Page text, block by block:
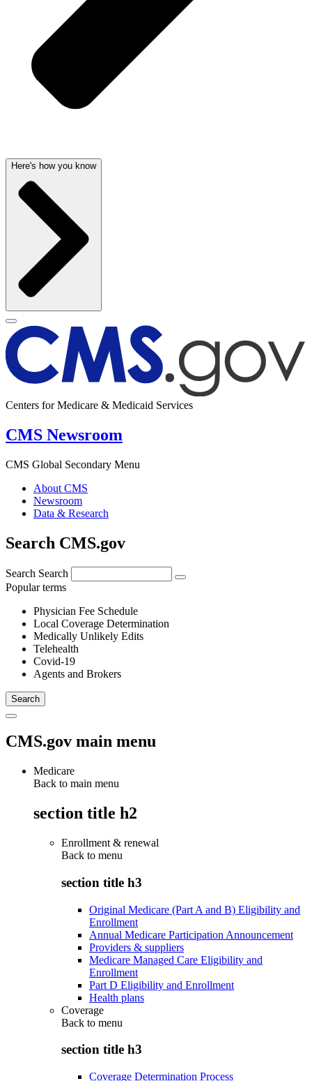
Here's how you know
Centers for Medicare & Medicaid Services
CMS Newsroom
CMS Global Secondary Menu
About CMS
Newsroom
Data & Research
Search CMS.gov
Search Search
Popular terms
Physician Fee Schedule
Local Coverage Determination
Medically Unlikely Edits
Telehealth
Covid-19
Agents and Brokers
CMS.gov main menu
Medicare
Back to main menu
section title h2
Enrollment & renewal
Back to menu
section title h3
Original Medicare (Part A and B) Eligibility and
Enrollment
Annual Medicare Participation Announcement
Providers & suppliers
Medicare Managed Care Eligibility and
Enrollment
Part D Eligibility and Enrollment
Health plans
Coverage
Back to menu
section title h3
Coverage Determination Process